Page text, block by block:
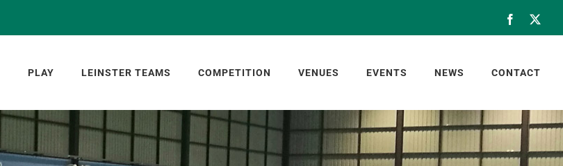
Facebook
PLAY LEINSTER TEAMS COMPETITION VENUES EVENTS NEWS CONTACT